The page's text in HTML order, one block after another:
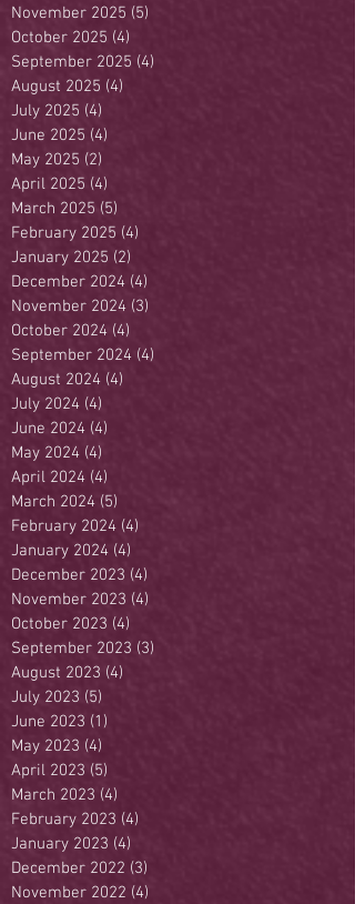
November 2025 (5)
October 2025 (4)
September 2025 (4)
August 2025 (4)
July 2025 (4)
June 2025 (4)
May 2025 (2)
April 2025 (4)
March 2025 (5)
February 2025 (4)
January 2025 (2)
December 2024 (4)
November 2024 (3)
October 2024 (4)
September 2024 (4)
August 2024 (4)
July 2024 (4)
June 2024 (4)
May 2024 (4)
April 2024 (4)
March 2024 (5)
February 2024 (4)
January 2024 (4)
December 2023 (4)
November 2023 (4)
October 2023 (4)
September 2023 (3)
August 2023 (4)
July 2023 (5)
June 2023 (1)
May 2023 (4)
April 2023 (5)
March 2023 (4)
February 2023 (4)
January 2023 (4)
December 2022 (3)
November 2022 (4)